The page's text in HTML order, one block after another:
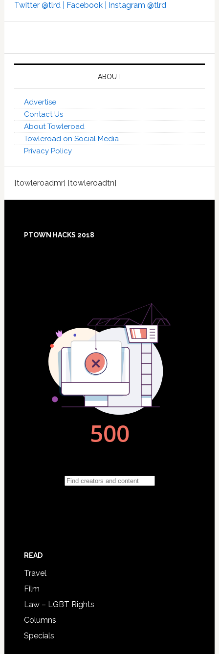
Twitter @tlrd | Facebook | Instagram @tlrd
ABOUT
Advertise
Contact Us
About Towleroad
Towleroad on Social Media
Privacy Policy
[towleroadmr] [towleroadtn]
Footer
PTOWN HACKS 2018
READ
Travel
Film
Law – LGBT Rights
Columns
Specials